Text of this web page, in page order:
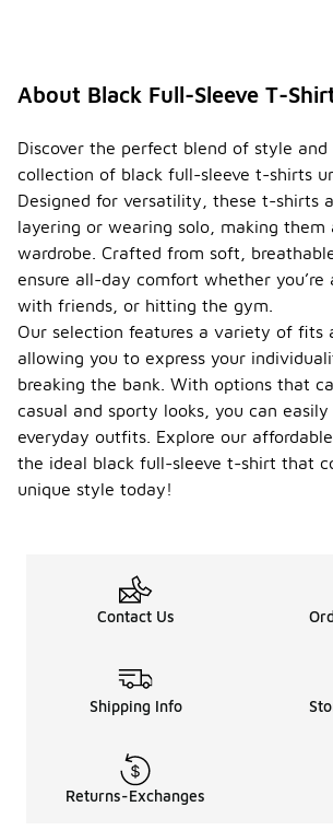
About Black Full-Sleeve T-
Discover the perfect blend of style
collection of black full-sleeve t-shirts
Designed for versatility, these t-shirts
layering or wearing solo, making them
wardrobe. Crafted from soft,
ensure all-day comfort whether you’re
with friends, or hitting the gym.
Our selection features a variety of fits
allowing you to express your
breaking the bank. With options that
casual and sporty looks, you can
everyday outfits. Explore our
the ideal black full-sleeve t-shirt that
unique style today!
Contact Us
Shipping Info
Returns-Exchanges